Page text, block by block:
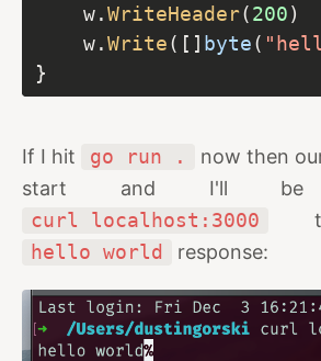
    w.
WriteHeader(200
    w.
Write([] byte(
If I hit go run .
now then
start and I'll
curl localhost:3000
hello world
response: